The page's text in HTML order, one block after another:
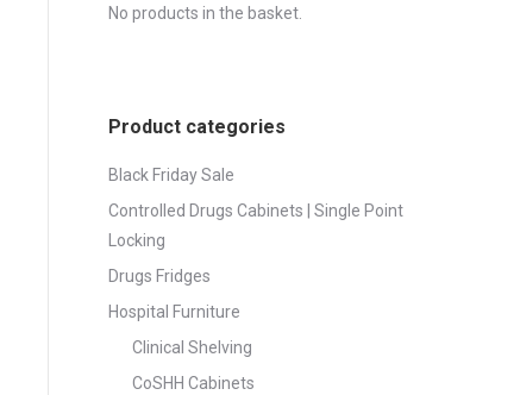
No products in the basket.
Product categories
Black Friday Sale
Controlled Drugs Cabinets | Single Point
Locking
Drugs Fridges
Hospital Furniture
Clinical Shelving
CoSHH Cabinets